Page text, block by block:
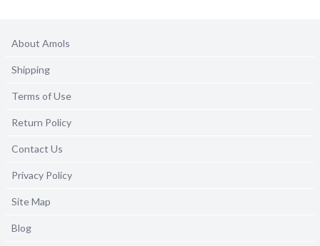
About Amols
Shipping
Terms of Use
Return Policy
Contact Us
Privacy Policy
Site Map
Blog